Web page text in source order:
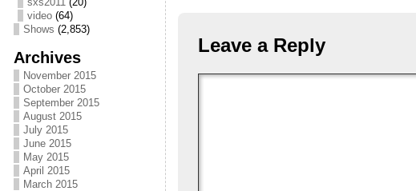
video(64)
Shows (2,853)
Archives
November 2015
October 2015
September 2015
August 2015
July 2015
June 2015
May 2015
April 2015
March 2015
Leave a Reply